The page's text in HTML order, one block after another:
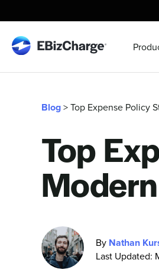
to
content
Blog> Top Expense Policy
Top
By Nathan
Last Updated: